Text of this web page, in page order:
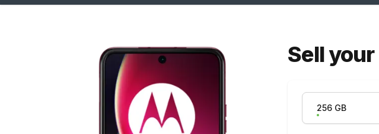
Sell your
Product Variation
256 GB